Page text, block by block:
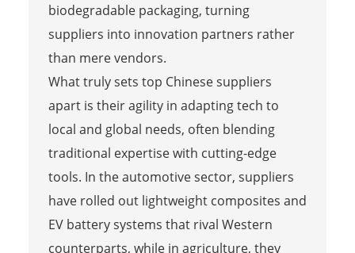
biodegradable packaging, turning
suppliers into innovation partners rather
than mere vendors.
What truly sets top Chinese suppliers
apart is their agility in adapting tech to
local and global needs, often blending
traditional expertise with cutting-edge
tools. In the automotive sector, suppliers
have rolled out lightweight composites and
EV battery systems that rival Western
counterparts, while in agriculture, they